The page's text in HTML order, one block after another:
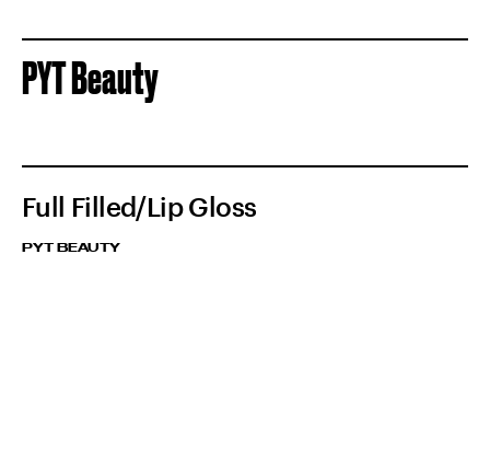
PYT Beauty
Full Filled/Lip Gloss
PYT BEAUTY